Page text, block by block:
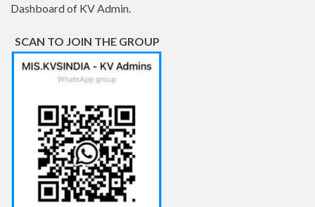
Dashboard of KV Admin.
SCAN TO JOIN THE GROUP